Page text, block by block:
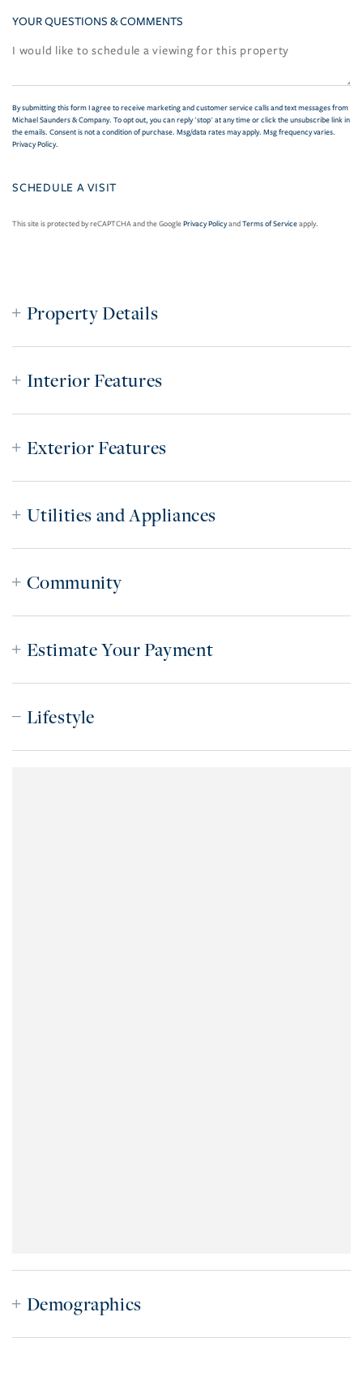
YOUR QUESTIONS & COMMENTS
By submitting this form I agree to receive marketing and customer service calls and text messages from
Michael Saunders & Company. To opt out, you can reply 'stop' at any time or click the unsubscribe link in
the emails. Consent is not a condition of purchase. Msg/data rates may apply. Msg frequency varies.
Privacy Policy.
This site is protected by reCAPTCHA and the GooglePrivacy PolicyandTerms of Serviceapply.
Property Details
Interior Features
Exterior Features
Utilities and Appliances
Community
Estimate Your Payment
Lifestyle
Demographics